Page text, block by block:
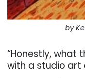
by
“Honestly, what
with a studio art